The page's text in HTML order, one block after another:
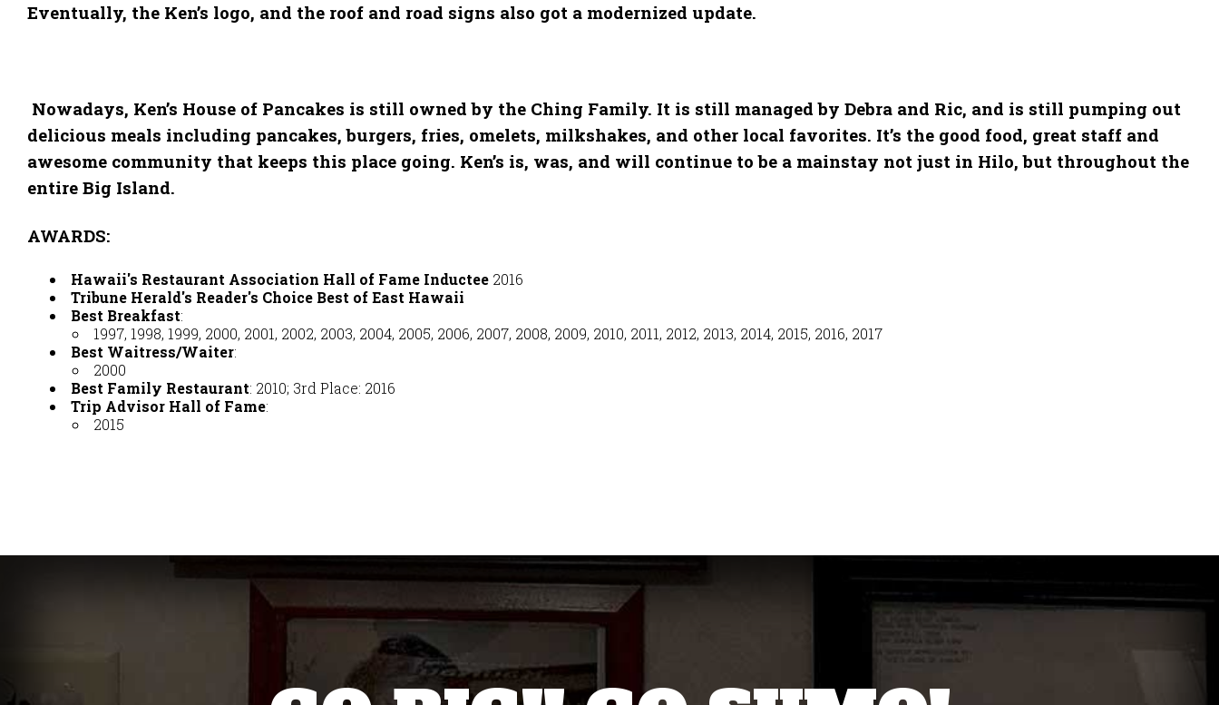
Eventually, the Ken’s logo, and the roof and road signs also got a modernized update.
Nowadays, Ken’s House of Pancakes is still owned by the Ching Family. It is still managed by Debra and Ric, and is still pumping out
delicious meals including pancakes, burgers, fries, omelets, milkshakes, and other local favorites. It’s the good food, great staff and
awesome community that keeps this place going. Ken’s is, was, and will continue to be a mainstay not just in Hilo, but throughout the
entire Big Island.
AWARDS:
Hawaii's Restaurant Association Hall of Fame Inductee 2016
Tribune Herald's Reader's Choice Best of East Hawaii
Best Breakfast:
1997, 1998, 1999, 2000, 2001, 2002, 2003, 2004, 2005, 2006, 2007, 2008, 2009, 2010, 2011, 2012, 2013, 2014, 2015, 2016, 2017
Best Waitress/Waiter:
2000
Best Family Restaurant: 2010; 3rd Place: 2016
Trip Advisor Hall of Fame:
2015